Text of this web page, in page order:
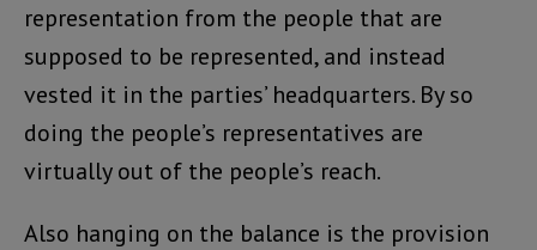
representation from the people that are
supposed to be represented, and instead
vested it in the parties’ headquarters. By so
doing the people’s representatives are
virtually out of the people’s reach.
Also hanging on the balance is the provision